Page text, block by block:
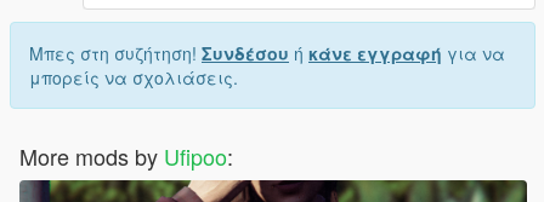
Μπες στη συζήτηση! Συνδέσου ή κάνε εγγραφή για να
μπορείς να σχολιάσεις.
More mods by Ufipoo: